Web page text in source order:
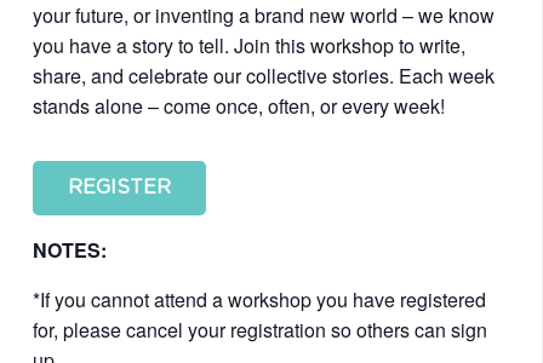
your future, or inventing a brand new world – we know
you have a story to tell. Join this workshop to write,
share, and celebrate our collective stories. Each week
stands alone – come once, often, or every week!
REGISTER
NOTES:
*If you cannot attend a workshop you have registered
for, please cancel your registration so others can sign